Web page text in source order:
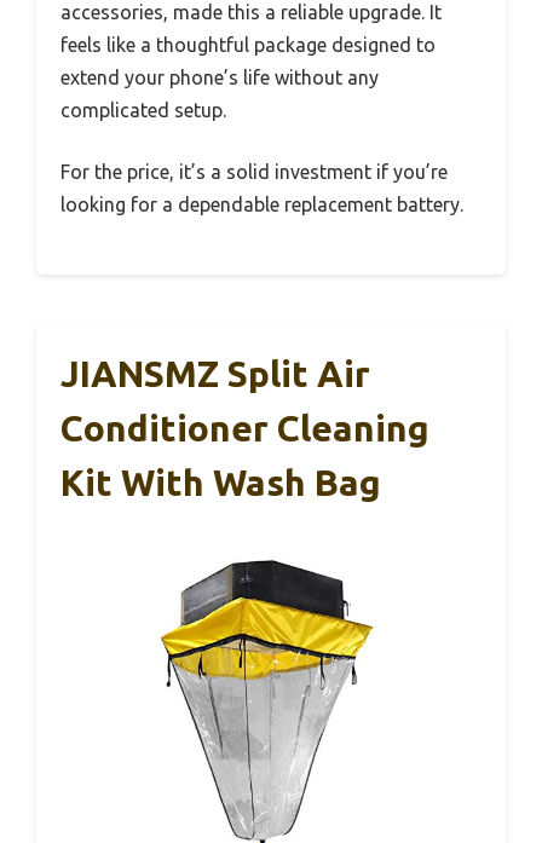
accessories, made this a reliable upgrade. It
feels like a thoughtful package designed to
extend your phone’s life without any
complicated setup.
For the price, it’s a solid investment if you’re
looking for a dependable replacement battery.
JIANSMZ Split Air
Conditioner Cleaning
Kit With Wash Bag